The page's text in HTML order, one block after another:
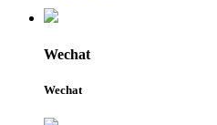
Wechat
Wechat